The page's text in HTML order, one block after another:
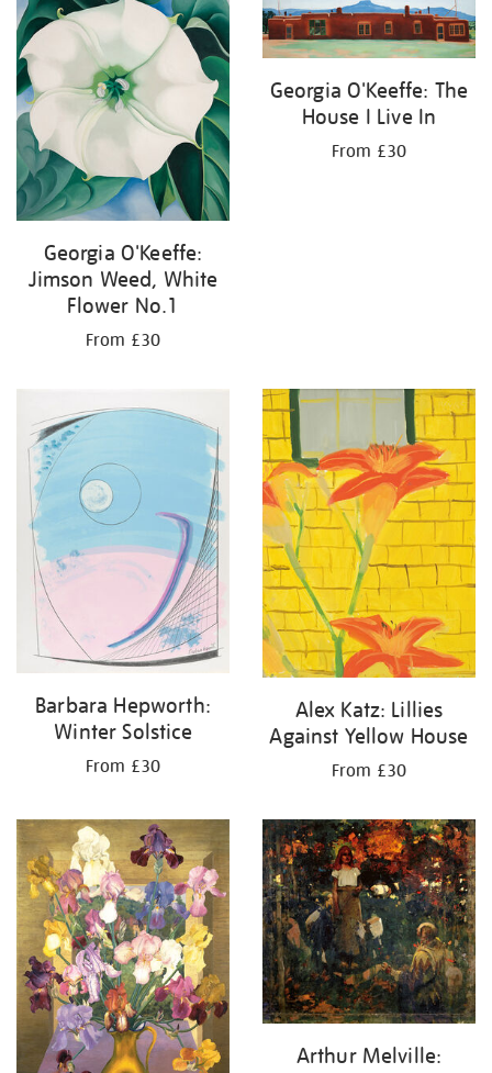
Georgia O'Keeffe:
Jimson Weed, White
Flower No.1
From £30
Georgia O'Keeffe: The
House I Live In
From £30
Barbara Hepworth:
Winter Solstice
From £30
Alex Katz: Lillies
Against Yellow House
From £30
Arthur Melville: